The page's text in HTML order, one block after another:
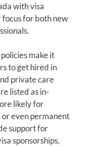
with visa
focus for both new
make it
to get hired in
private care
listed as in-
likely for
even permanent
support for
sponsorships,